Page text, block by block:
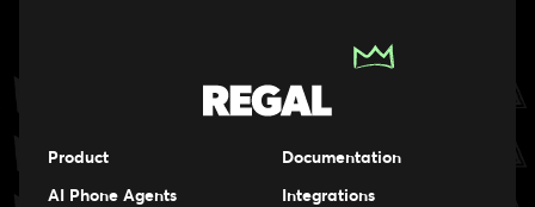
Product
AI Phone Agents
Documentation
Integrations